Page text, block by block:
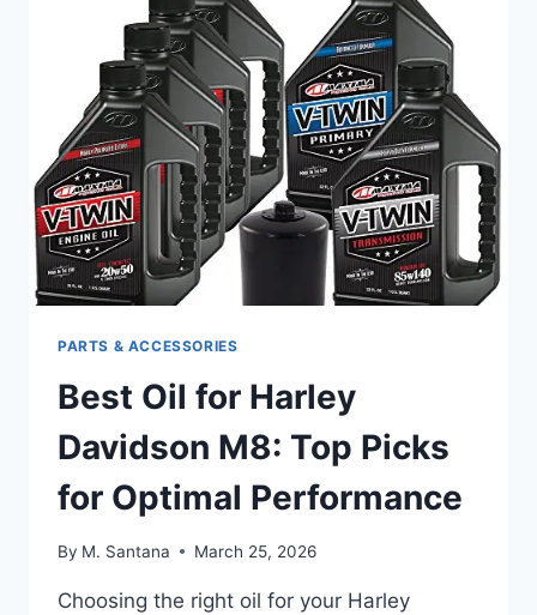
FOR
HARLEY
DAVIDSON:
ENHANCE
YOUR
RIDE’S
PERFORMANCE
PARTS & ACCESSORIES
Best Oil for Harley
Davidson M8: Top Picks
for Optimal Performance
By M. Santana March 25, 2026
Choosing the right oil for your Harley